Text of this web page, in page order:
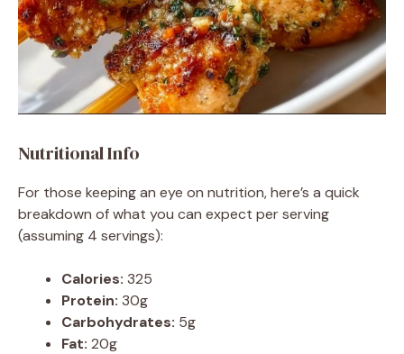
Nutritional Info
For those keeping an eye on nutrition, here’s a quick
breakdown of what you can expect per serving
(assuming 4 servings):
Calories: 325
Protein: 30g
Carbohydrates: 5g
Fat: 20g